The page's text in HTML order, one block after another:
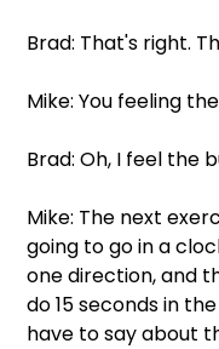
Brad: That's right.
Mike: You feeling
Brad: Oh, I feel the
Mike: The next
going to go in a
one direction, and
do 15 seconds in
have to say about